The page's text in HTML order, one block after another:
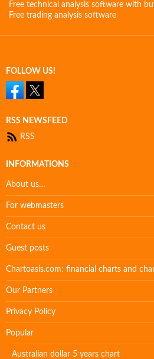
Free technical analysis software with
Free trading analysis software
FOLLOW US!
RSS NEWSFEED
RSS
INFORMATIONS
About us…
For webmasters
Contact us
Guest posts
Chartoasis.com: financial charts and
Our Partners
Privacy Policy
Popular
Australian dollar 5 years chart